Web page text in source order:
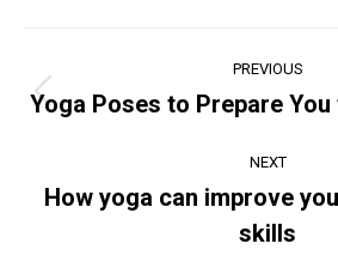
navigation
PREVIOUS
Yoga Poses to Prepare
NEXT
Next
post:
How yoga can improve
skills